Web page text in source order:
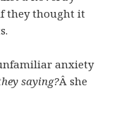
they thought it
anxiety
saying?Â she